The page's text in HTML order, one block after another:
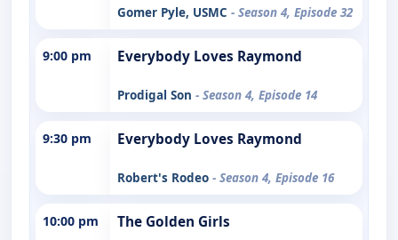
Gomer Pyle, USMC - Season 4, Episode 32
9:00 pm Everybody Loves Raymond
Prodigal Son - Season 4, Episode 14
9:30 pm Everybody Loves Raymond
Robert's Rodeo - Season 4, Episode 16
10:00 pm The Golden Girls